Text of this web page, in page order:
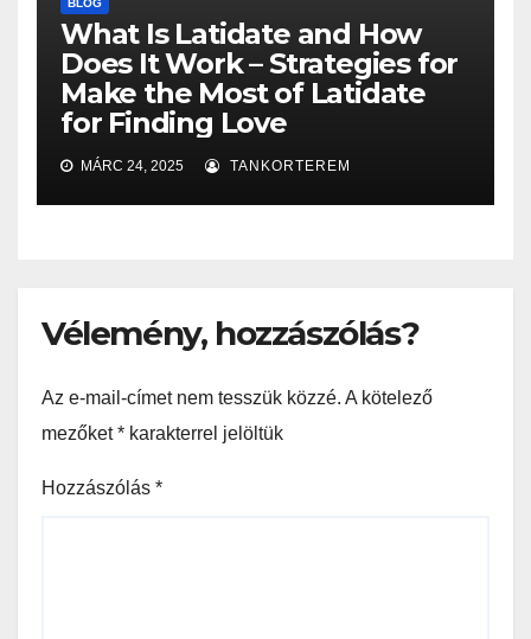
BLOG
What Is Latidate and How
Does It Work – Strategies for
Make the Most of Latidate
for Finding Love
MÁRC 24, 2025 TANKORTEREM
Vélemény, hozzászólás?
Az e-mail-címet nem tesszük közzé. A kötelező
mezőket* karakterrel jelöltük
Hozzászólás *